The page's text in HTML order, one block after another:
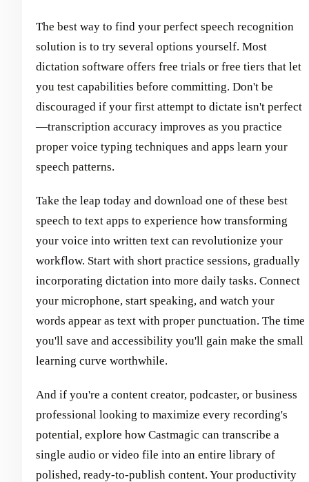
The best way to find your perfect speech recognition
solution is to try several options yourself. Most
dictation software offers free trials or free tiers that let
you test capabilities before committing. Don't be
discouraged if your first attempt to dictate isn't perfect
—transcription accuracy improves as you practice
proper voice typing techniques and apps learn your
speech patterns.
Take the leap today and download one of these best
speech to text apps to experience how transforming
your voice into written text can revolutionize your
workflow. Start with short practice sessions, gradually
incorporating dictation into more daily tasks. Connect
your microphone, start speaking, and watch your
words appear as text with proper punctuation. The time
you'll save and accessibility you'll gain make the small
learning curve worthwhile.
And if you're a content creator, podcaster, or business
professional looking to maximize every recording's
potential, explore how Castmagic can transcribe a
single audio or video file into an entire library of
polished, ready-to-publish content. Your productivity